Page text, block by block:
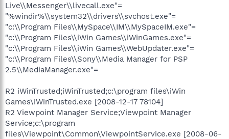
Live\\Messenger\\livecall.exe"=
"%windir%\\system32\\drivers\\svchost.exe"=
"c:\\Program Files\\MySpace\\IM\\MySpaceIM.exe"=
"c:\\Program Files\\iWin Games\\iWinGames.exe"=
"c:\\Program Files\\iWin Games\\WebUpdater.exe"=
"c:\\Program Files\\Sony\\Media Manager for PSP
2.5\\MediaManager.exe"=
R2 iWinTrusted;iWinTrusted;c:\program files\iWin
Games\iWinTrusted.exe [2008-12-17 78104]
R2 Viewpoint Manager Service;Viewpoint Manager
Service;c:\program
files\Viewpoint\Common\ViewpointService.exe [2008-06-